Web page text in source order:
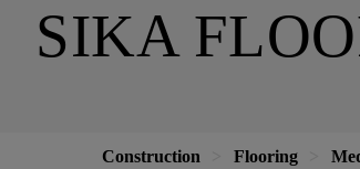
SIKA
Construction Flooring